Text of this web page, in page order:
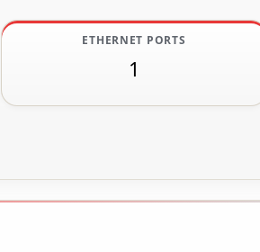
ETHERNET PORTS
1